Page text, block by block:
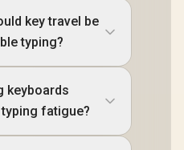
key travel be
typing?
keyboards
fatigue?